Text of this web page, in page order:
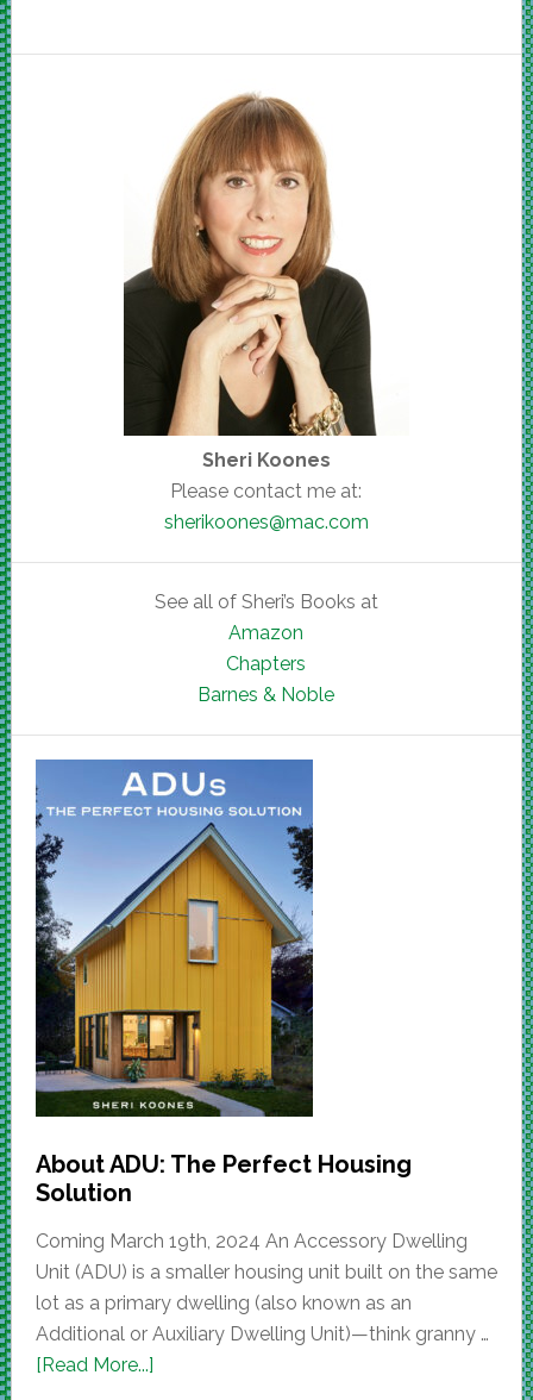
Sheri Koones
Please contact me at:
sherikoones@mac.com
See all of Sheri’s Books at
Amazon
Chapters
Barnes & Noble
About ADU: The Perfect Housing
Solution
Coming March 19th, 2024 An Accessory Dwelling
Unit (ADU) is a smaller housing unit built on the same
lot as a primary dwelling (also known as an
Additional or Auxiliary Dwelling Unit)—think granny …
[Read More...]